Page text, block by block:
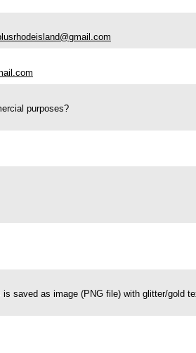
purposes?
saved as image (PNG file) with glitter/gold